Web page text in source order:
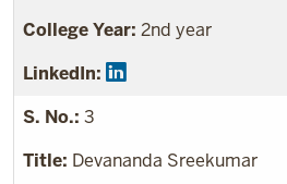
2nd year
3
Devananda Sreekumar